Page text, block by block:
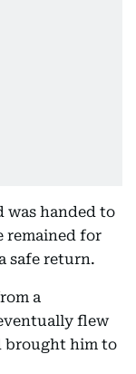
handed to
remained for
safe return.
a
flew
brought him to